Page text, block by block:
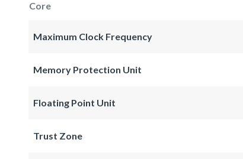
Core
Maximum Clock Frequency
Memory Protection Unit
Floating Point Unit
Trust Zone